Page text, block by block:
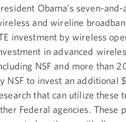
Obama’s seven-
and wireline
investment by wireless
in advanced
NSF and more than
NSF to invest an additional
that can utilize these
Federal agencies. These